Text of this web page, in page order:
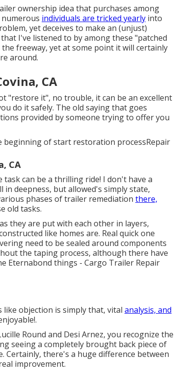
ownership idea that purchases among
individuals are tricked yearly into
yet deceives to make an (unjust)
I've listened to by among these "patched
freeway, yet at some point it will certainly
around.
CA
"restore it", no trouble, it can be an excellent
do it safely. The old saying that goes
provided by someone trying to offer you
of start restoration processRepair
CA
can be a thrilling ride! I don't have a
deepness, but allowed's simply state,
phases of trailer remediation there,
old tasks.
they are put with each other in layers,
like homes are. Real quick one
need to be sealed around components
the taping process, although there have
Eternabond things - Cargo Trailer Repair
objection is simply that, vital analysis, and
Round and Desi Arnez, you recognize the
seeing a completely brought back piece of
there's a huge difference between
improvement.